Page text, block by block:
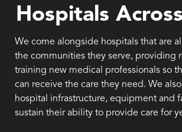
Hospitals
We come alongside hospitals that are
the communities they serve, providing
training new medical professionals so
can receive the care they need. We
hospital infrastructure, equipment and
sustain their ability to provide care for